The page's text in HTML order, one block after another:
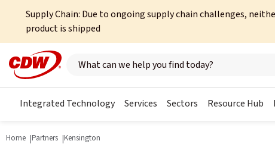
Supply Chain: Due to ongoing supply chain challenges,
product is shipped
Search here
Integrated Technology Services Sectors Resource Hub
Home Partners Kensington